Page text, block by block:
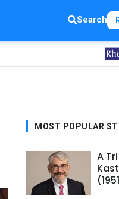
Search
MOST POPULAR
A